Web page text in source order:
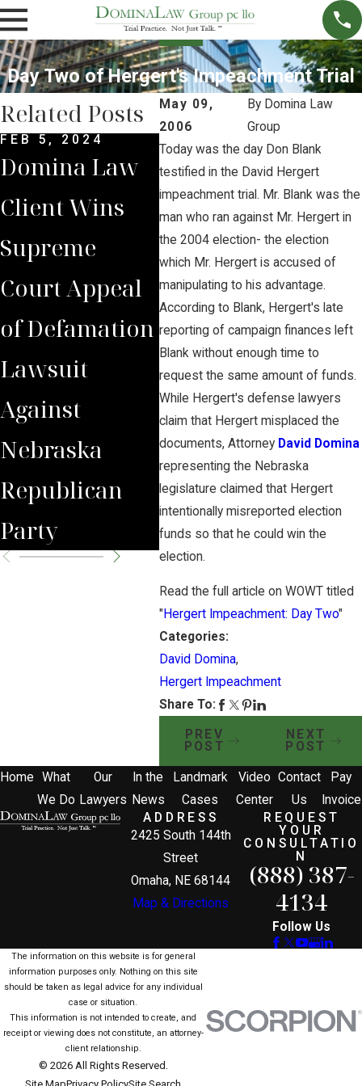
Day Two of Hergert's Impeachment Trial
May 09,
2006
By Domina Law
Group
Today was the day Don Blank
testified in the David Hergert
impeachment trial. Mr. Blank was the
man who ran against Mr. Hergert in
the 2004 election- the election
which Mr. Hergert is accused of
manipulating to his advantage.
According to Blank, Hergert's late
reporting of campaign finances left
Blank without enough time to
request the same amount of funds.
While Hergert's defense lawyers
claim that Hergert misplaced the
documents, Attorney David Domina
representing the Nebraska
legislature claimed that Hergert
intentionally misreported election
funds so that he could win the
election.
Read the full article on WOWT titled
" Hergert Impeachment: Day Two"
Categories:
David Domina,
Hergert Impeachment
Share To:
PREV
POST
NEXT
POST
Related Posts
FEB 5, 2024
Domina Law
Client Wins
Supreme
Court Appeal
of Defamation
Lawsuit
Against
Nebraska
Republican
Party
Domina Law
Group Secures
$2 Million
Jury Verdict
for
Wrongfully
Terminated
Worker
to
Home
What
We Do
Our
Lawyers
In the
News
Landmark
Cases
Video
Center
Contact
Us
Pay
Invoice
ADDRESS
2425 South 144th
Street
Omaha, NE 68144
Map & Directions
REQUEST
YOUR
CONSULTATIO
N
(888) 387-
4134
Follow Us
The information on this website is for general
information purposes only. Nothing on this site
should be taken as legal advice for any individual
case or situation.
This information is not intended to create, and
receipt or viewing does not constitute, an attorney-
client relationship.
© 2026 All Rights Reserved.